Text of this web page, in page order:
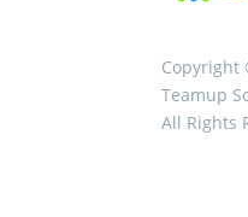
Copyright
Teamup
All Rights